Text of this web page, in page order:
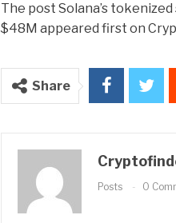
The post Solana’s
$48M appeared first on
Share
Posts
0